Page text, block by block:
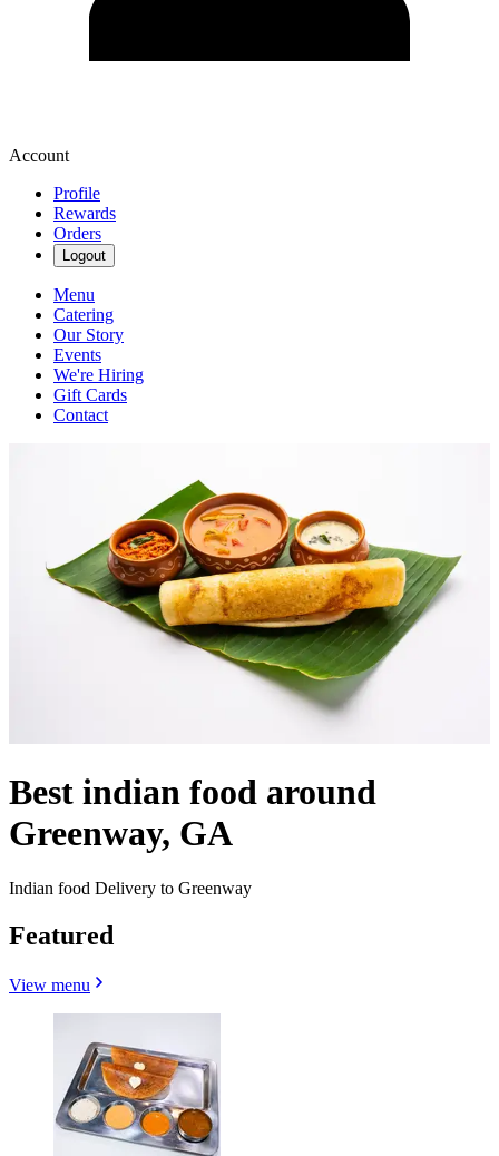
Account
Profile
Rewards
Orders
Logout
Menu
Catering
Our Story
Events
We're Hiring
Gift Cards
Contact
Best indian food around
Greenway, GA
Indian food Delivery to Greenway
Featured
View menu